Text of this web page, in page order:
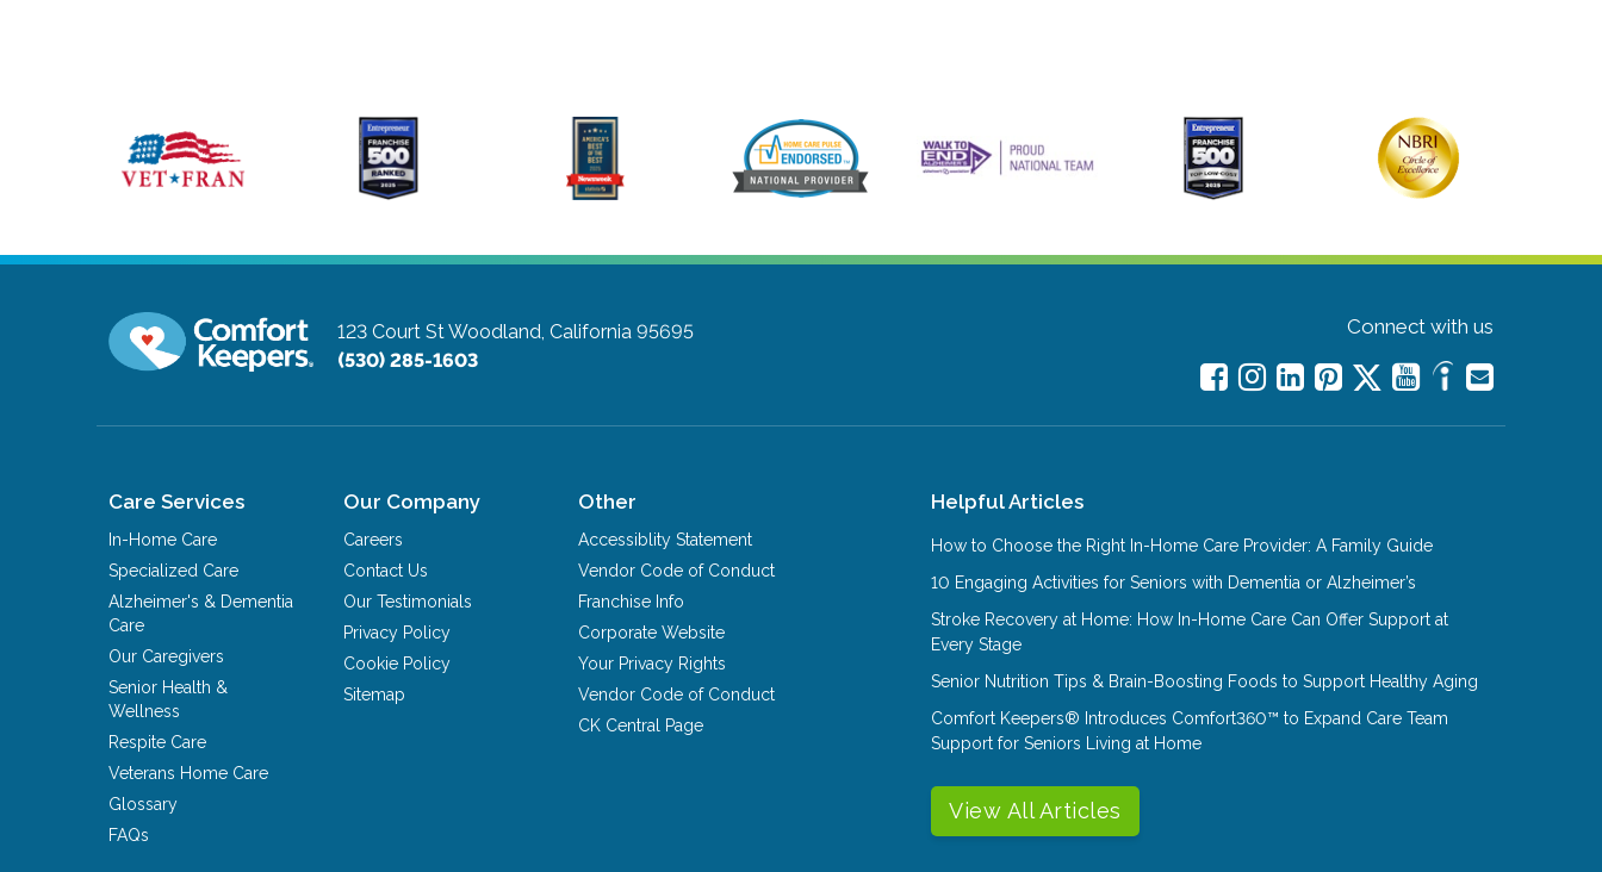
123 Court StWoodland, California 95695
(530) 285-1603
Connect with us
Care Services
In-Home Care
Specialized Care
Alzheimer's & Dementia
Care
Our Caregivers
Senior Health &
Wellness
Respite Care
Veterans Home Care
Glossary
FAQs
Our Company
Careers
Contact Us
Our Testimonials
Privacy Policy
Cookie Policy
Sitemap
Other
Accessiblity Statement
Vendor Code of Conduct
Franchise Info
Corporate Website
Your Privacy Rights
Vendor Code of Conduct
CK Central Page
Helpful Articles
How to Choose the Right In-Home Care Provider: A Family Guide
10 Engaging Activities for Seniors with Dementia or Alzheimer’s
Stroke Recovery at Home: How In-Home Care Can Offer Support at
Every Stage
Senior Nutrition Tips & Brain-Boosting Foods to Support Healthy Aging
Comfort Keepers® Introduces Comfort360™ to Expand Care Team
Support for Seniors Living at Home
View All Articles